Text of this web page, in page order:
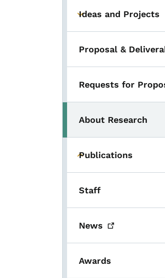
Toggle submenu
Ideas and Projects
Proposal &
Requests for
About Research
Toggle submenu
Publications
Staff
News
Awards